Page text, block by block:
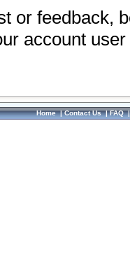
or feedback,
account
Home|Contact Us|FAQ